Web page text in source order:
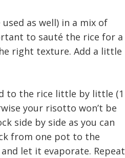
as well) in a mix of
to sauté the rice for a
right texture. Add a little
to the rice little by little (1
your risotto won’t be
side by side as you can
from one pot to the
let it evaporate. Repeat